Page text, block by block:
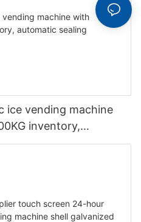
ice vending machine
inventory,